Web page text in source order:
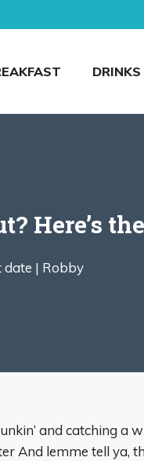
DRINKS
Here’s
date | Robby
and catching a
And lemme tell ya,